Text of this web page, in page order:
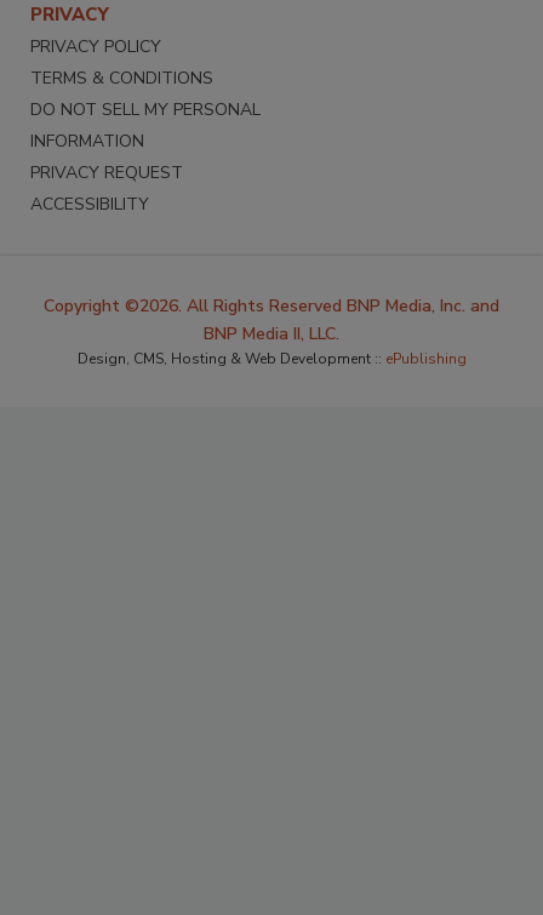
PRIVACY
PRIVACY POLICY
TERMS & CONDITIONS
DO NOT SELL MY PERSONAL
INFORMATION
PRIVACY REQUEST
ACCESSIBILITY
Copyright ©2026. All Rights Reserved BNP Media, Inc. and
BNP Media II, LLC.
Design, CMS, Hosting & Web Development :: ePublishing